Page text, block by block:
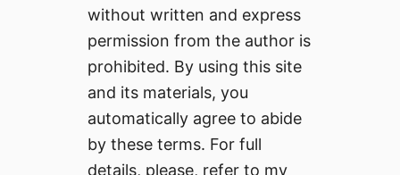
without written and express
permission from the author is
prohibited. By using this site
and its materials, you
automatically agree to abide
by these terms. For full
details, please, refer to my